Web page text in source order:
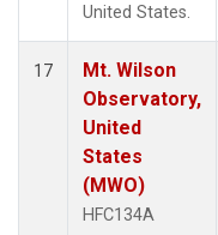
United States.
17
Mt. Wilson
Observatory,
United
States
(MWO)
HFC134A